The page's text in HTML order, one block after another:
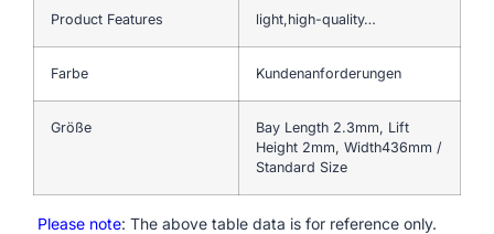
Product Features light,high-quality…
Farbe Kundenanforderungen
Größe
Bay Length 2.3mm, Lift
Height 2mm, Width436mm /
Standard Size
Please note: The above table data is for reference only.